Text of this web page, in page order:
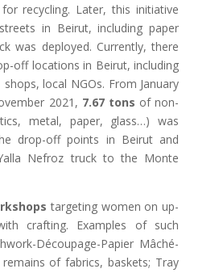
recycling. Later, this initiative
in Beirut, including paper
was deployed. Currently, there
off locations in Beirut, including
local NGOs. From January
2021, 7.67 tons of non-
metal, paper, glass…) was
drop-off points in Beirut and
Nefroz truck to the Monte
targeting women on up-
crafting. Examples of such
Découpage-Papier Mâché-
of fabrics, baskets; Tray